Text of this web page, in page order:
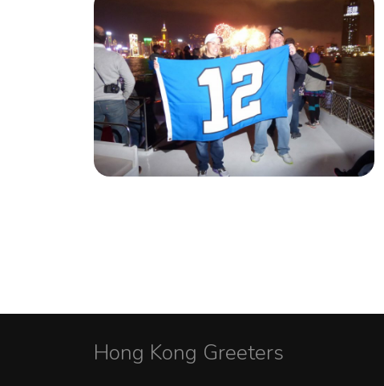
Hong Kong Greeters